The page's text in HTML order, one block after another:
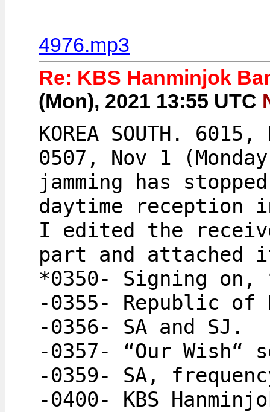
4976.mp3
Re: KBS Hanminjok
(Mon), 2021 13:55 UTC
KOREA SOUTH.
0507, Nov 1
jamming has
daytime
I edited the
part and attached
*0350- Signing on,
-0355- Republic of
-0356- SA and SJ.
-0357- “Our Wish“
-0359- SA,
-0400- KBS